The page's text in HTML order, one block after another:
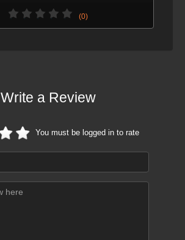
(0)
Write a Review
You must be logged in to rate